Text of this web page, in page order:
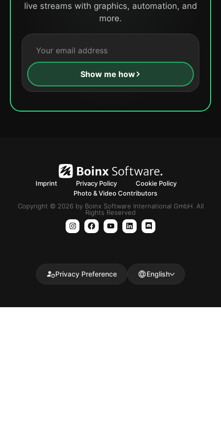
live streams with graphics, automation, and
more.
Show me how
Imprint Privacy Policy
Cookie Policy
Photo & Video Contributors
Copyright © 2026 by Boinx Software International GmbH. All
Rights Reserved
Privacy Preference English